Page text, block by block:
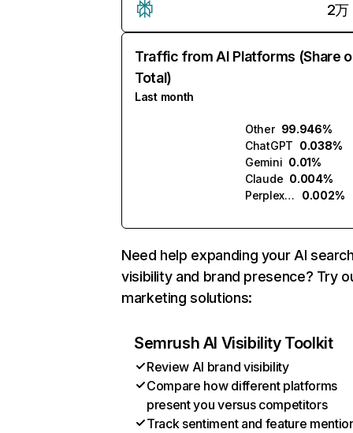
2万
Traffic from AI Platforms (Share
Total)
Last month
Other 99.946%
ChatGPT 0.038%
Gemini 0.01%
Claude 0.004%
Perplexity
0.002%
Need help expanding your AI
visibility and brand presence? Try
marketing solutions:
Semrush AI Visibility Toolkit
Review AI brand visibility
Compare how different platforms
present you versus competitors
Track sentiment and feature